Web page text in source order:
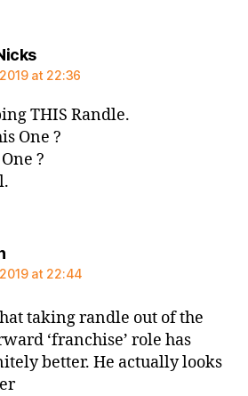
says:
at 22:36
THIS Randle.
One ?
?
says:
at 22:44
taking randle out of the
‘franchise’ role has
better. He actually looks